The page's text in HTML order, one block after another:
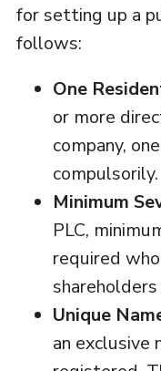
for setting up a
follows:
One
or more
company,
compulsorily.
Minimum
PLC,
required
Unique
an